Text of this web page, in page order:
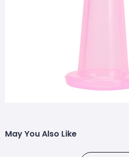
May You Also Like